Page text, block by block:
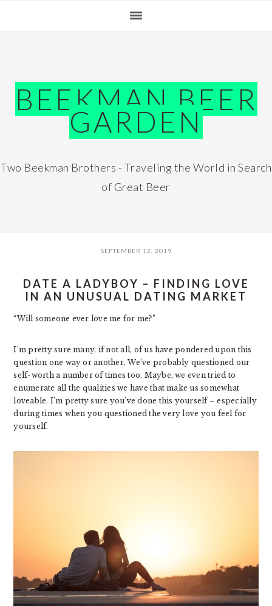
BEEKMAN BEER
GARDEN
Two Beekman Brothers - Traveling the World in Search
of Great Beer
SEPTEMBER 12, 2019
DATE A LADYBOY – FINDING LOVE
IN AN UNUSUAL DATING MARKET
“Will someone ever love me for me?”
I’m pretty sure many, if not all, of us have pondered upon this
question one way or another. We’ve probably questioned our
self-worth a number of times too. Maybe, we even tried to
enumerate all the qualities we have that make us somewhat
loveable. I’m pretty sure you’ve done this yourself – especially
during times when you questioned the very love you feel for
yourself.